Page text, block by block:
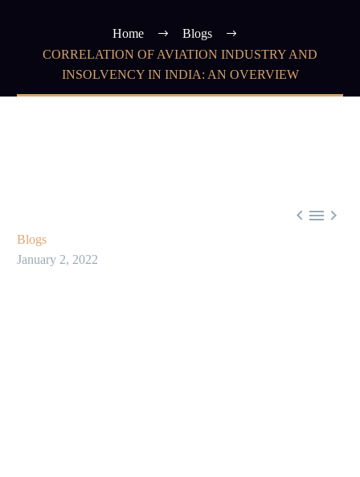
Home
Blogs
CORRELATION OF AVIATION INDUSTRY AND
INSOLVENCY IN INDIA: AN OVERVIEW
  
Blogs
January 2, 2022